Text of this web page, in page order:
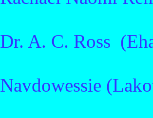
Dr. A. C. Ross
Navdowessie